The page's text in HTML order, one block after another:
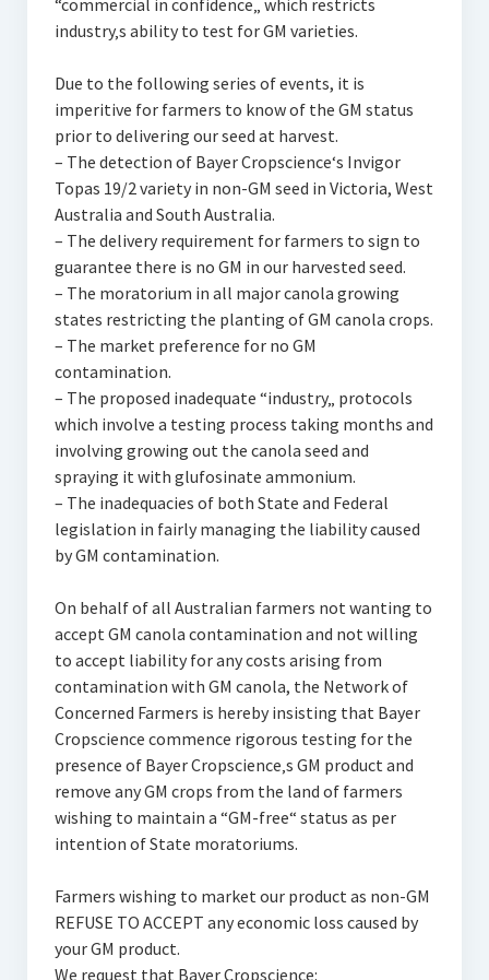
“commercial in confidence„ which restricts
industry‚s ability to test for GM varieties.
Due to the following series of events, it is
imperitive for farmers to know of the GM status
prior to delivering our seed at harvest.
– The detection of Bayer Cropscience‘s Invigor
Topas 19/2 variety in non-GM seed in Victoria, West
Australia and South Australia.
– The delivery requirement for farmers to sign to
guarantee there is no GM in our harvested seed.
– The moratorium in all major canola growing
states restricting the planting of GM canola crops.
– The market preference for no GM
contamination.
– The proposed inadequate “industry„ protocols
which involve a testing process taking months and
involving growing out the canola seed and
spraying it with glufosinate ammonium.
– The inadequacies of both State and Federal
legislation in fairly managing the liability caused
by GM contamination.
On behalf of all Australian farmers not wanting to
accept GM canola contamination and not willing
to accept liability for any costs arising from
contamination with GM canola, the Network of
Concerned Farmers is hereby insisting that Bayer
Cropscience commence rigorous testing for the
presence of Bayer Cropscience‚s GM product and
remove any GM crops from the land of farmers
wishing to maintain a “GM-free“ status as per
intention of State moratoriums.
Farmers wishing to market our product as non-GM
REFUSE TO ACCEPT any economic loss caused by
your GM product.
We request that Bayer Cropscience: